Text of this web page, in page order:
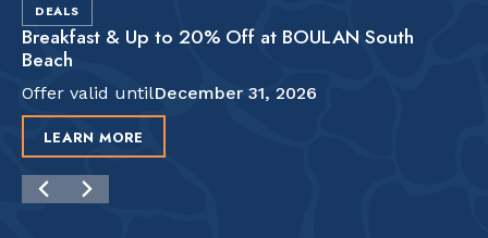
DEALS
Breakfast & Up to 20% Off at BOULAN South
Beach
Offer valid untilDecember 31, 2026
LEARN MORE